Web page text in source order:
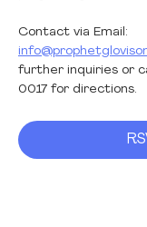
Contact via Email:
further inquiries or
0017 for directions.